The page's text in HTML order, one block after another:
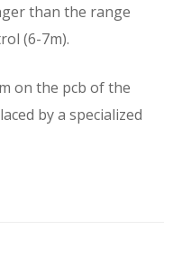
than the range
(6-7m).
on the pcb of the
by a specialized